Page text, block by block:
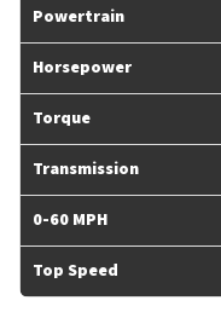
Powertrain
Horsepower
Torque
Transmission
0-60 MPH
Top Speed